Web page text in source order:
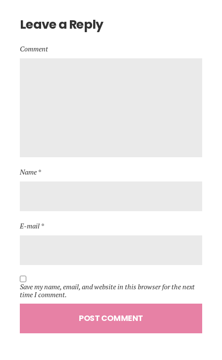
Leave a Reply
Comment
Name *
E-mail *
Save my name, email, and website in this browser for the next
time I comment.